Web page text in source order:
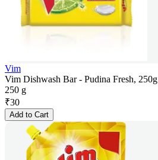
Vim
Vim Dishwash Bar - Pudina Fresh, 250g
250 g
₹30
Add to Cart